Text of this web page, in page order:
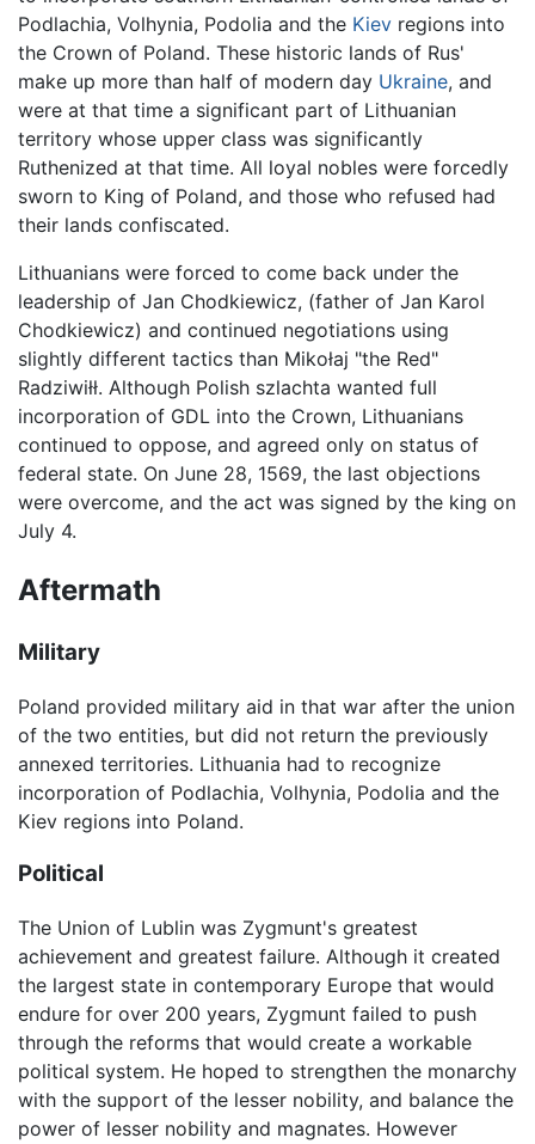
Podlachia, Volhynia, Podolia and the Kiev regions into
the Crown of Poland. These historic lands of Rus'
make up more than half of modern day Ukraine, and
were at that time a significant part of Lithuanian
territory whose upper class was significantly
Ruthenized at that time. All loyal nobles were forcedly
sworn to King of Poland, and those who refused had
their lands confiscated.
Lithuanians were forced to come back under the
leadership of Jan Chodkiewicz, (father of Jan Karol
Chodkiewicz) and continued negotiations using
slightly different tactics than Mikołaj "the Red"
Radziwiłł. Although Polish szlachta wanted full
incorporation of GDL into the Crown, Lithuanians
continued to oppose, and agreed only on status of
federal state. On June 28, 1569, the last objections
were overcome, and the act was signed by the king on
July 4.
Aftermath
Military
Poland provided military aid in that war after the union
of the two entities, but did not return the previously
annexed territories. Lithuania had to recognize
incorporation of Podlachia, Volhynia, Podolia and the
Kiev regions into Poland.
Political
The Union of Lublin was Zygmunt's greatest
achievement and greatest failure. Although it created
the largest state in contemporary Europe that would
endure for over 200 years, Zygmunt failed to push
through the reforms that would create a workable
political system. He hoped to strengthen the monarchy
with the support of the lesser nobility, and balance the
power of lesser nobility and magnates. However